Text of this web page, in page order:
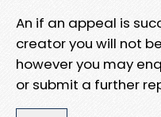
An if an appeal is
creator you will not
however you may
or submit a further